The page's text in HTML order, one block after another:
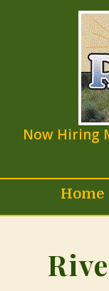
Now Hiring
Home